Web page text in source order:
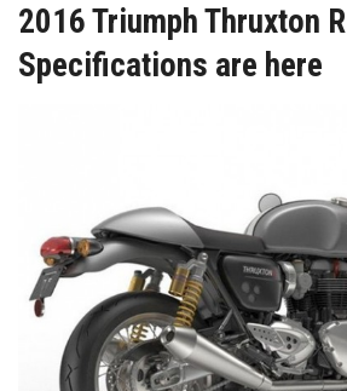
2016 Triumph Thruxton R
Specifications are here